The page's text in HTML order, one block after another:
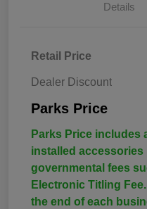
Details
Retail Price
Dealer Discount
Parks Price
Parks Price includes
installed
governmental fees
Electronic Titling
the end of each